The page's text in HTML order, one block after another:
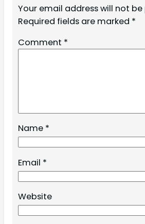
Your email address will not be
Required fields are marked *
Comment *
Name *
Email *
Website